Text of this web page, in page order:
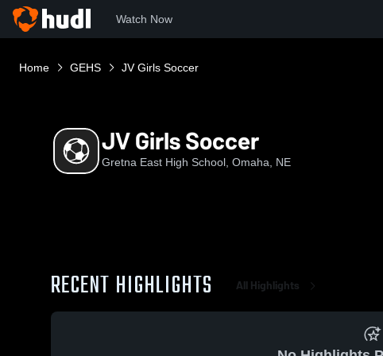
Watch Now
Home GEHS JV Girls Soccer
JV Girls Soccer
Gretna East High School, Omaha, NE
RECENT HIGHLIGHTS All Highlights